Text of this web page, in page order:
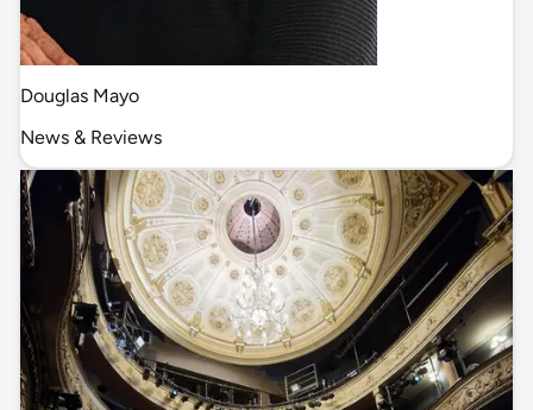
Douglas Mayo
News & Reviews